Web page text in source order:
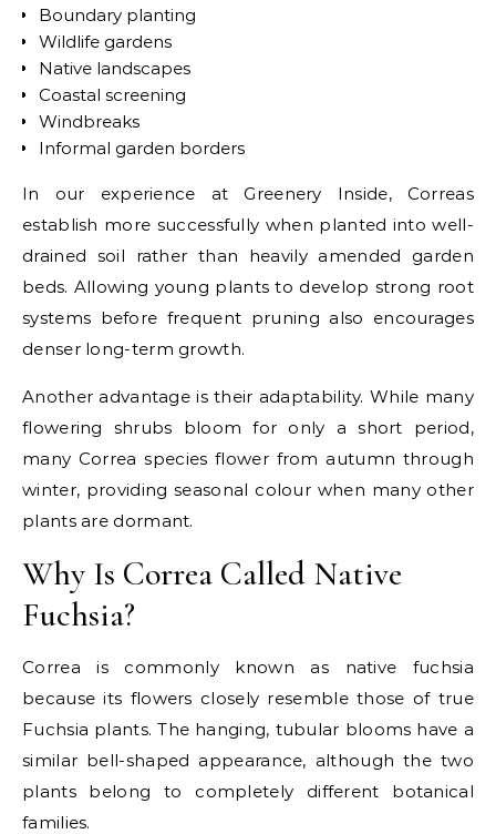
Boundary planting
Wildlife gardens
Native landscapes
Coastal screening
Windbreaks
Informal garden borders
In our experience at Greenery Inside, Correas
establish more successfully when planted into well-
drained soil rather than heavily amended garden
beds. Allowing young plants to develop strong root
systems before frequent pruning also encourages
denser long-term growth.
Another advantage is their adaptability. While many
flowering shrubs bloom for only a short period,
many Correa species flower from autumn through
winter, providing seasonal colour when many other
plants are dormant.
Why Is Correa Called Native
Fuchsia?
Correa is commonly known as native fuchsia
because its flowers closely resemble those of true
Fuchsia plants. The hanging, tubular blooms have a
similar bell-shaped appearance, although the two
plants belong to completely different botanical
families.